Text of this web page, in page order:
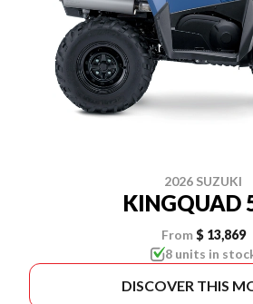
2026 SUZUKI
KINGQUAD
From $ 13,869
8 units in
DISCOVER THIS